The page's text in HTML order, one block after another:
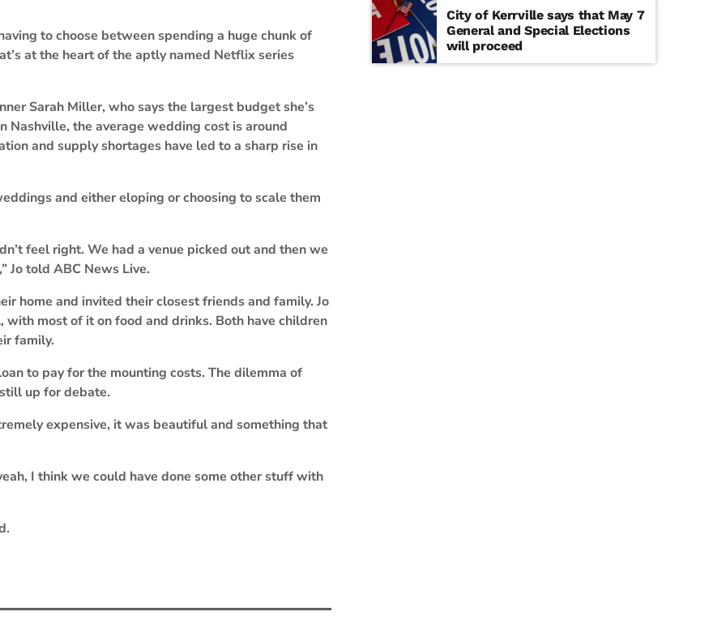
to choose between spending a huge chunk of
at the heart of the aptly named Netflix series
Sarah Miller, who says the largest budget she’s
the average wedding cost is around
and supply shortages have led to a sharp rise in
and either eloping or choosing to scale them
feel right. We had a venue picked out and then we
Jo told ABC News Live.
home and invited their closest friends and family. Jo
most of it on food and drinks. Both have children
family.
to pay for the mounting costs. The dilemma of
up for debate.
expensive, it was beautiful and something that
I think we could have done some other stuff with
City of Kerrville says that May 7
General and Special Elections
will proceed